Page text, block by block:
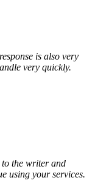
is also very
very quickly.
to the writer and
using your services.